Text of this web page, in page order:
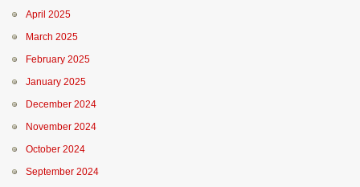
April 2025
March 2025
February 2025
January 2025
December 2024
November 2024
October 2024
September 2024